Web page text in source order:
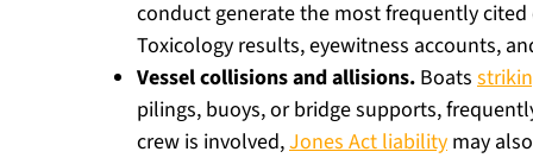
conduct generate the most frequently
Toxicology results, eyewitness accounts,
Vessel collisions and allisions. Boats
pilings, buoys, or bridge supports,
crew is involved,Jones Act liability may